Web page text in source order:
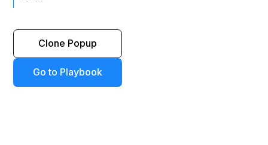
Clone Popup
Go to Playbook